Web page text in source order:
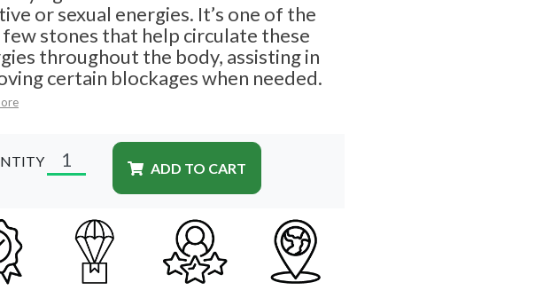
or sexual energies. It’s one of the
stones that help circulate these
throughout the body, assisting in
certain blockages when needed.
ADD TO CART